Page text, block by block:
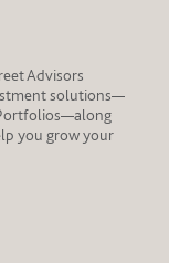
Advisors
solutions—
you grow your